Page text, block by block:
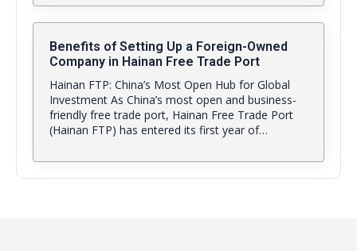
Benefits of Setting Up a Foreign-Owned
Company in Hainan Free Trade Port
Hainan FTP: China’s Most Open Hub for Global
Investment As China’s most open and business-
friendly free trade port, Hainan Free Trade Port
(Hainan FTP) has entered its first year of…